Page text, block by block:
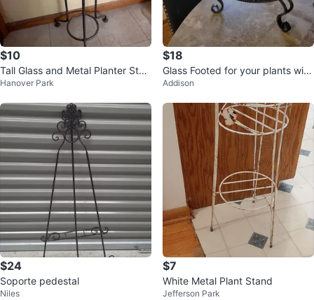
$10
Tall Glass and Metal Planter Stan
d
Hanover Park
$18
Glass Footed for your plants with
Decorative Metal Stand
Addison
$24
Soporte pedestal
Niles
$7
White Metal Plant Stand
Jefferson Park